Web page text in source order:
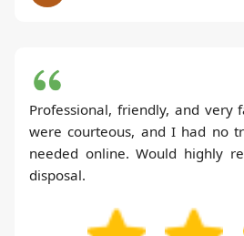
Professional, friendly, and very
were courteous, and I had no
needed online. Would highly
disposal.